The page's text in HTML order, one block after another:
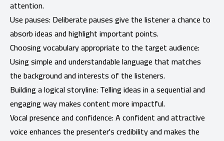
attention.
Use pauses: Deliberate pauses give the listener a chance to
absorb ideas and highlight important points.
Choosing vocabulary appropriate to the target audience:
Using simple and understandable language that matches
the background and interests of the listeners.
Building a logical storyline: Telling ideas in a sequential and
engaging way makes content more impactful.
Vocal presence and confidence: A confident and attractive
voice enhances the presenter's credibility and makes the